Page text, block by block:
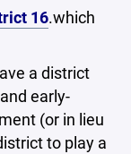
16.which
a district
early-
(or in lieu
to play a